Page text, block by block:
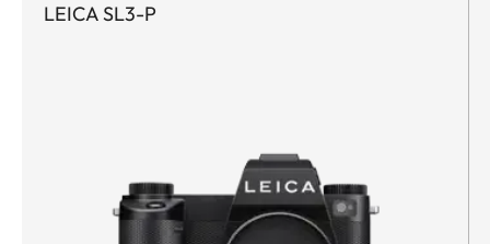
LEICA SL3-P